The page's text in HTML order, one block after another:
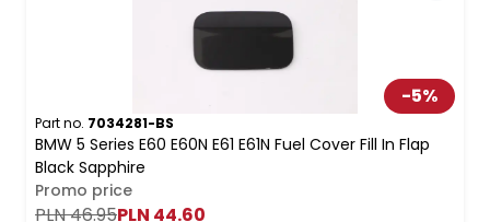
-5%
Part no. 7034281-BS
BMW 5 Series E60 E60N E61 E61N Fuel Cover Fill In Flap
Black Sapphire
Promo price
PLN 46.95PLN 44.60